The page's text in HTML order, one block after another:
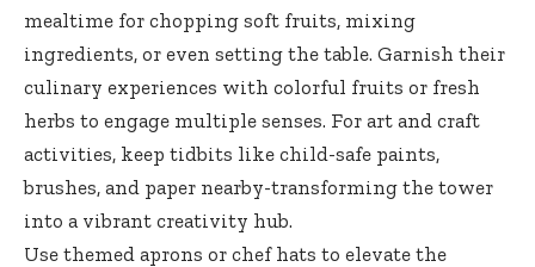
mealtime for chopping soft fruits, mixing
ingredients, or even setting the table. Garnish their
culinary experiences with colorful fruits or fresh
herbs to engage multiple senses. For art and craft
activities, keep tidbits like child-safe paints,
brushes, and paper nearby-transforming the tower
into a vibrant creativity hub.
Use themed aprons or chef hats to elevate the